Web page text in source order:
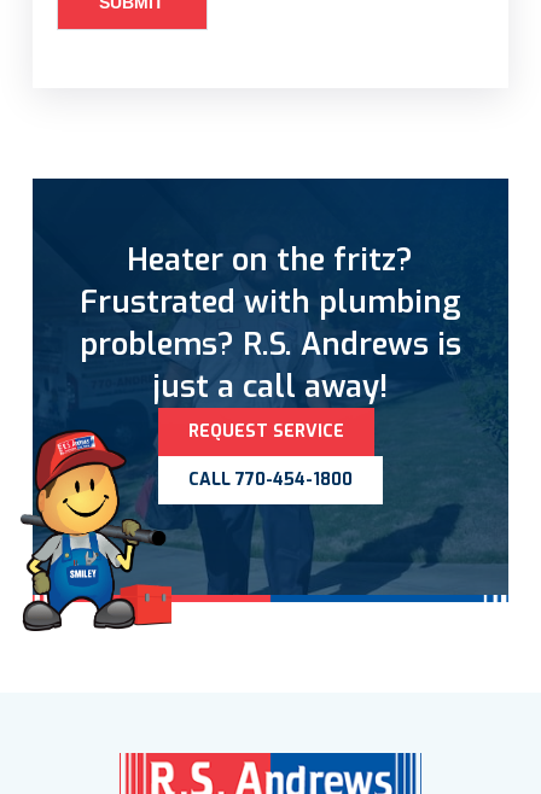
Heater on the fritz?
Frustrated with plumbing
problems? R.S. Andrews is
just a call away!
REQUEST SERVICE
CALL 770-454-1800